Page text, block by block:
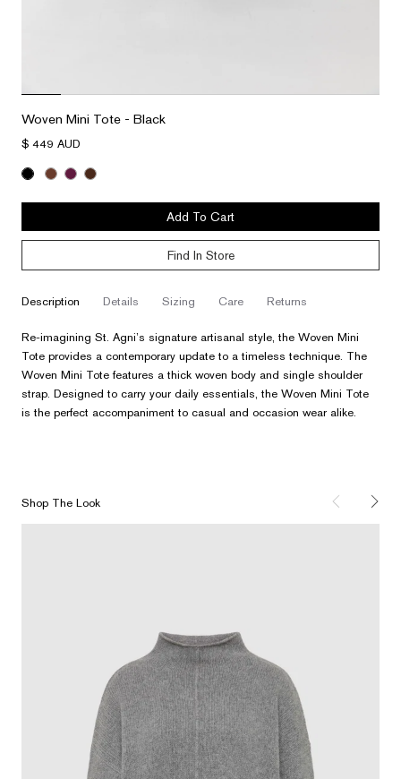
Woven Mini Tote - Black
$ 449 AUD
Add To Cart
Find In Store
description
Re-imagining St. Agni’s signature artisanal style, the Woven Mini
Tote provides a contemporary update to a timeless technique. The
Woven Mini Tote features a thick woven body and single shoulder
strap. Designed to carry your daily essentials, the Woven Mini Tote
is the perfect accompaniment to casual and occasion wear alike.
details sizing care returns
Shop The Look